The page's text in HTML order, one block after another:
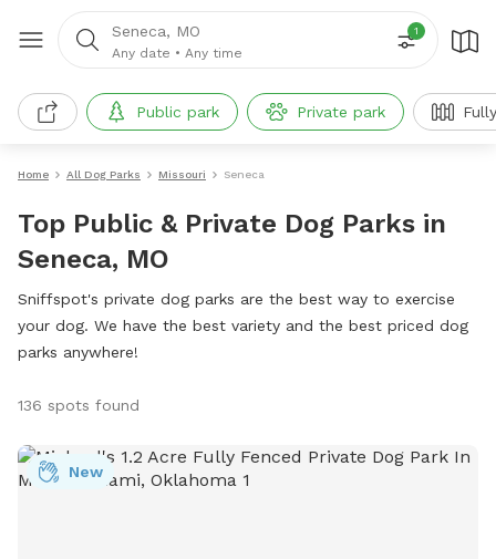
Seneca, MO
Any date • Any time
1
Public park Private park
Home All Dog Parks Missouri Seneca
Top Public & Private Dog Parks in
Seneca, MO
Sniffspot's private dog parks are the best way to exercise
your dog. We have the best variety and the best priced dog
parks anywhere!
136 spots found
New